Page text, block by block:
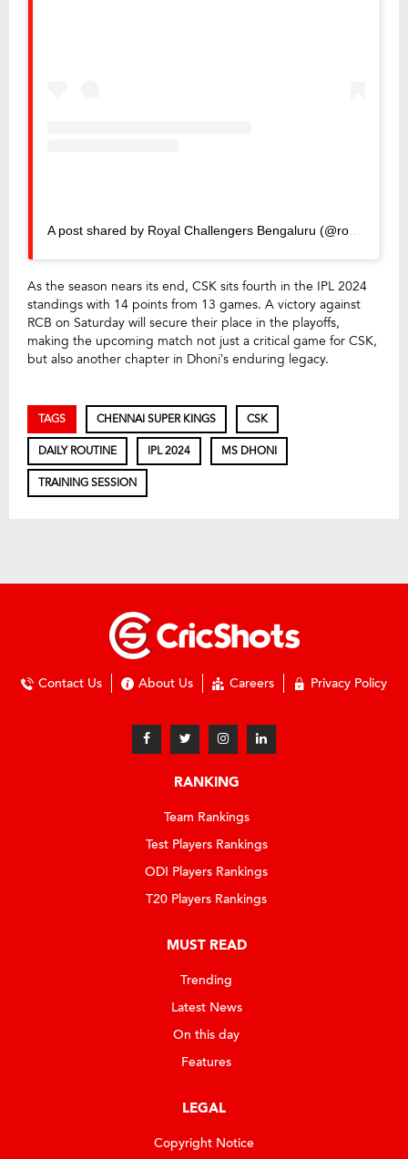
As the season nears its end, CSK sits fourth in the IPL 2024
standings with 14 points from 13 games. A victory against
RCB on Saturday will secure their place in the playoffs,
making the upcoming match not just a critical game for CSK,
but also another chapter in Dhoni’s enduring legacy.
TAGS CHENNAI SUPER KINGS CSK
DAILY ROUTINE IPL 2024 MS DHONI
TRAINING SESSION
Contact Us About Us Careers Privacy Policy
RANKING
Team Rankings
Test Players Rankings
ODI Players Rankings
T20 Players Rankings
MUST READ
Trending
Latest News
On this day
Features
LEGAL
Copyright Notice